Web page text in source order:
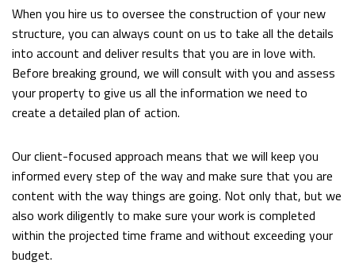
When you hire us to oversee the construction of your new
structure, you can always count on us to take all the details
into account and deliver results that you are in love with.
Before breaking ground, we will consult with you and assess
your property to give us all the information we need to
create a detailed plan of action.
Our client-focused approach means that we will keep you
informed every step of the way and make sure that you are
content with the way things are going. Not only that, but we
also work diligently to make sure your work is completed
within the projected time frame and without exceeding your
budget.